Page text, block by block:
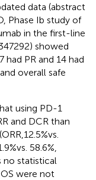
data (abstract
Phase Ib study of
in the first-line
showed
had PR and 14 had
overall safe
using PD-1
and DCR than
58.6%,
no statistical
were not